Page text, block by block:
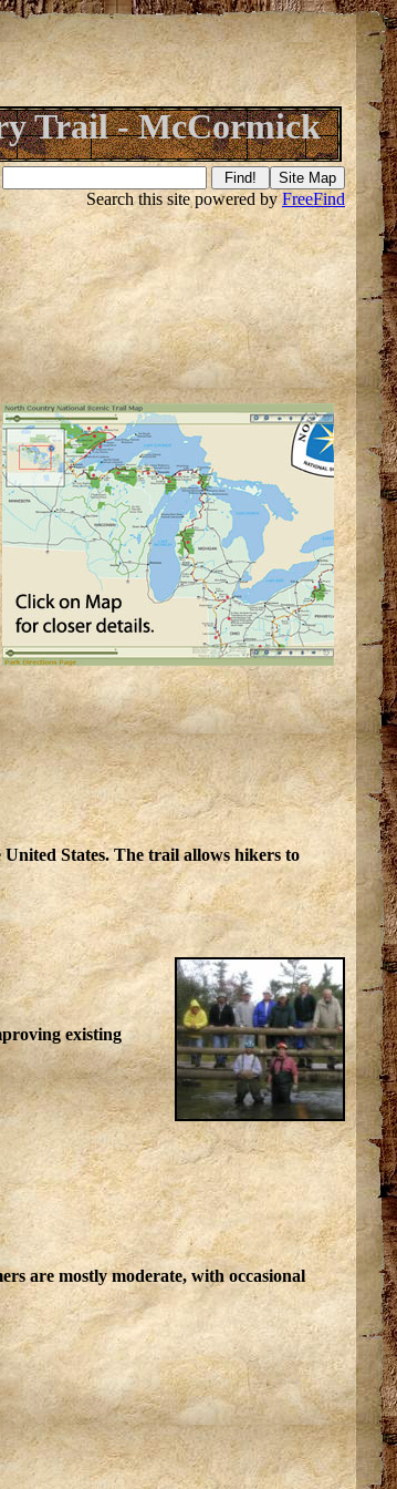
Trail - McCormick
Search this site powered byFreeFind
States. The trail allows hikers to
existing
are mostly moderate, with occasional